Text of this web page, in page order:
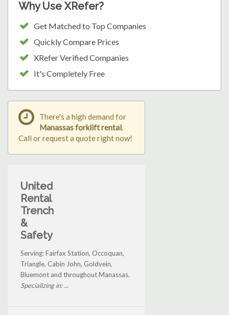
Why Use XRefer?
Get Matched to Top Companies
Quickly Compare Prices
XRefer Verified Companies
It's Completely Free
There's a high demand for
Manassas forklift rental.
Call or request a quote right now!
United
Rental
Trench
&
Safety
Serving: Fairfax Station, Occoquan,
Triangle, Cabin John, Goldvein,
Bluemont and throughout Manassas.
Specializing in: ...